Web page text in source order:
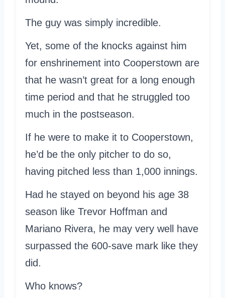
The guy was simply incredible.
Yet, some of the knocks against him
for enshrinement into Cooperstown are
that he wasn’t great for a long enough
time period and that he struggled too
much in the postseason.
If he were to make it to Cooperstown,
he’d be the only pitcher to do so,
having pitched less than 1,000 innings.
Had he stayed on beyond his age 38
season like Trevor Hoffman and
Mariano Rivera, he may very well have
surpassed the 600-save mark like they
did.
Who knows?